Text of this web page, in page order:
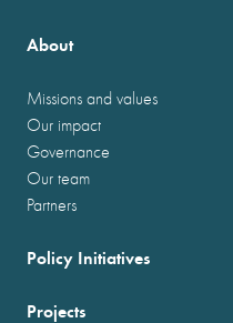
About
Missions and values
Our impact
Governance
Our team
Partners
Policy Initiatives
Projects